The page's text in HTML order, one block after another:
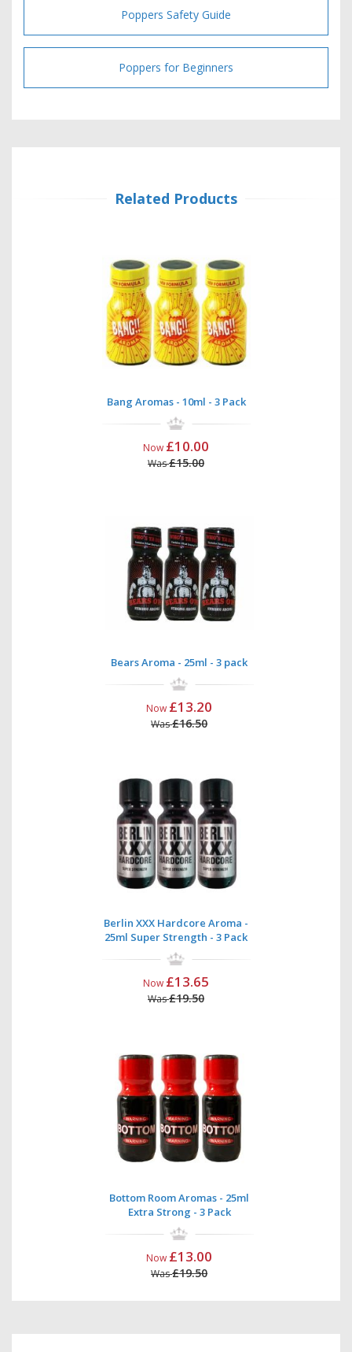
Poppers Safety Guide
Poppers for Beginners
Related Products
Bang Aromas - 10ml - 3 Pack
Now £10.00
Was£15.00
Bears Aroma - 25ml - 3 pack
Now £13.20
Was£16.50
Berlin XXX Hardcore Aroma -
25ml Super Strength - 3 Pack
Now £13.65
Was£19.50
Bottom Room Aromas - 25ml
Extra Strong - 3 Pack
Now £13.00
Was£19.50